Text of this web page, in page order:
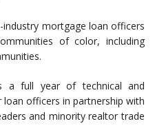
mortgage loan officers
of color, including
a full year of technical and
officers in partnership with
and minority realtor trade